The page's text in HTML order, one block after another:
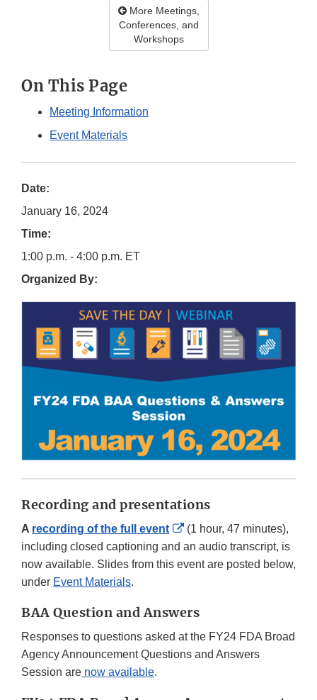
More Meetings,
Conferences, and
Workshops
On This Page
Meeting Information
Event Materials
Date:
January 16, 2024
Time:
1:00 p.m. - 4:00 p.m. ET
Organized By:
Recording and presentations
A recording of the full event
External
Link
Disclaimer
(1 hour, 47 minutes),
including closed captioning and an audio transcript, is
now available. Slides from this event are posted below,
under Event Materials.
BAA Question and Answers
Responses to questions asked at the FY24 FDA Broad
Agency Announcement Questions and Answers
Session are now available.